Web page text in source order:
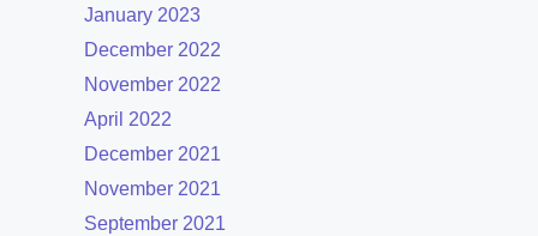
January 2023
December 2022
November 2022
April 2022
December 2021
November 2021
September 2021